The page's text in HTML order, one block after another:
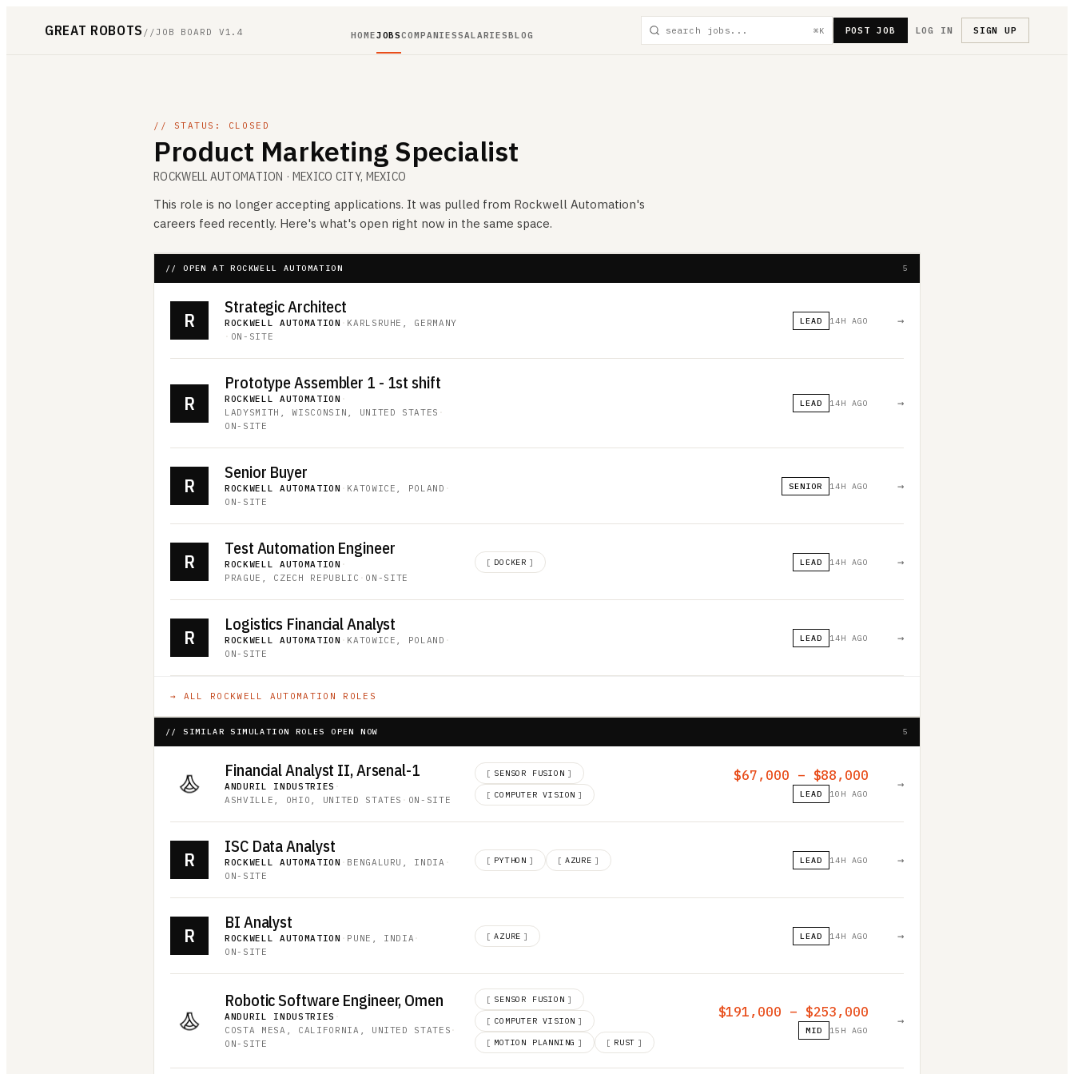
GREAT ROBOTS //JOB BOARD V1.4 HOMEJOBSCOMPANIESSALARIESBLOG ⌘K POST JOB LOG IN SIGN UP
// STATUS: CLOSED
Product Marketing Specialist
ROCKWELL AUTOMATION · MEXICO CITY, MEXICO
This role is no longer accepting applications. It was pulled from Rockwell Automation's
careers feed recently. Here's what's open right now in the same space.
// OPEN AT ROCKWELL AUTOMATION 5
R
Strategic Architect
ROCKWELL AUTOMATION · KARLSRUHE, GERMANY
· ON-SITE
LEAD 14H AGO →
R
Prototype Assembler 1 - 1st shift
ROCKWELL AUTOMATION ·
LADYSMITH, WISCONSIN, UNITED STATES ·
ON-SITE
LEAD 14H AGO →
R
Senior Buyer
ROCKWELL AUTOMATION · KATOWICE, POLAND ·
ON-SITE
SENIOR 14H AGO →
R
Test Automation Engineer
ROCKWELL AUTOMATION ·
PRAGUE, CZECH REPUBLIC · ON-SITE
[ DOCKER ] LEAD 14H AGO →
R
Logistics Financial Analyst
ROCKWELL AUTOMATION · KATOWICE, POLAND ·
ON-SITE
LEAD 14H AGO →
→ ALL ROCKWELL AUTOMATION ROLES
// SIMILAR SIMULATION ROLES OPEN NOW 5
Financial Analyst II, Arsenal-1
ANDURIL INDUSTRIES ·
ASHVILLE, OHIO, UNITED STATES · ON-SITE
[ SENSOR FUSION ]
[ COMPUTER VISION ]
$67,000 – $88,000
LEAD 10H AGO
→
R
ISC Data Analyst
ROCKWELL AUTOMATION · BENGALURU, INDIA ·
ON-SITE
[ PYTHON ] [ AZURE ] LEAD 14H AGO →
R
BI Analyst
ROCKWELL AUTOMATION · PUNE, INDIA ·
ON-SITE
[ AZURE ] LEAD 14H AGO →
Robotic Software Engineer, Omen
ANDURIL INDUSTRIES ·
COSTA MESA, CALIFORNIA, UNITED STATES ·
ON-SITE
[ SENSOR FUSION ]
[ COMPUTER VISION ]
[ MOTION PLANNING ] [ RUST ]
$191,000 – $253,000
MID 15H AGO
→